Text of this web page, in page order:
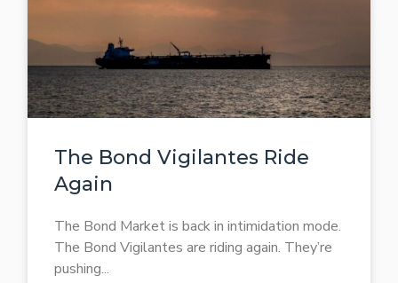
The Bond Vigilantes Ride
Again
The Bond Market is back in intimidation mode.
The Bond Vigilantes are riding again. They’re
pushing